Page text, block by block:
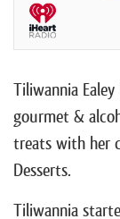
Tiliwannia
gourmet &
treats with her
Desserts.
Tiliwannia